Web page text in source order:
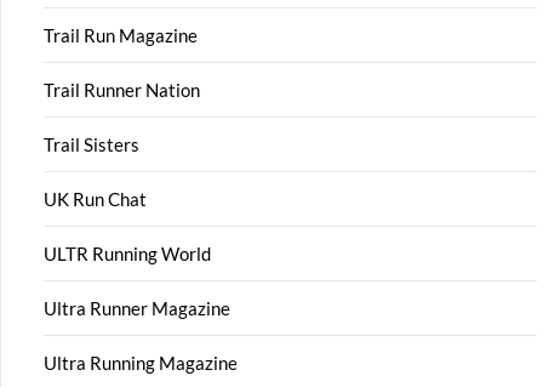
Trail Run Magazine
Trail Runner Nation
Trail Sisters
UK Run Chat
ULTR Running World
Ultra Runner Magazine
Ultra Running Magazine